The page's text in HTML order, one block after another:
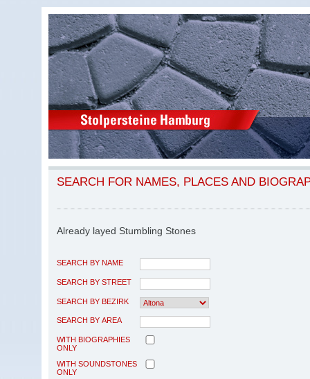
SEARCH FOR NAMES, PLACES AND
Already layed Stumbling Stones
SEARCH BY NAME
SEARCH BY STREET
SEARCH BY BEZIRK
SEARCH BY AREA
WITH BIOGRAPHIES
ONLY
WITH SOUNDSTONES
ONLY